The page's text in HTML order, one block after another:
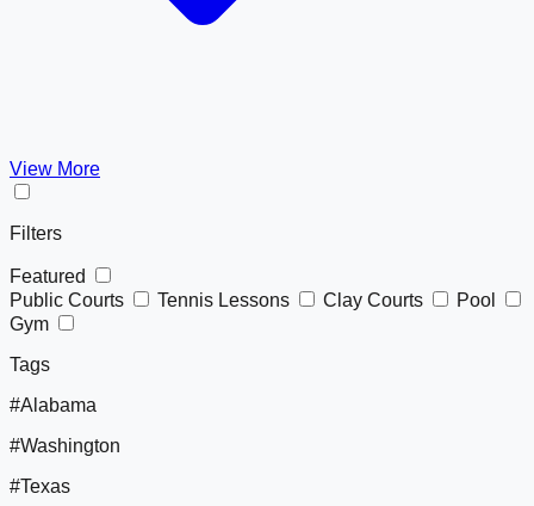
View More
Filters
Featured
Public Courts
Tennis Lessons Clay Courts
Pool
Gym
Tags
#Alabama
#Washington
#Texas